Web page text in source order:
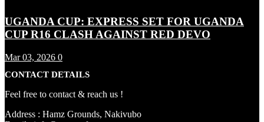
UGANDA CUP: EXPRESS SET FOR UGANDA
CUP R16 CLASH AGAINST RED DEVO
Mar 03, 2026 0
CONTACT DETAILS
Feel free to contact & reach us !
Address : Hamz Grounds, Nakivubo